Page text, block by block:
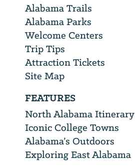
Alabama Trails
Alabama Parks
Welcome Centers
Trip Tips
Attraction Tickets
Site Map
FEATURES
North Alabama Itinerary
Iconic College Towns
Alabama’s Outdoors
Exploring East Alabama